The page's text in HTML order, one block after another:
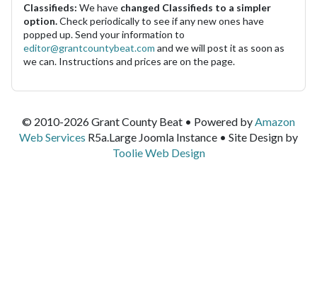
Classifieds: We have changed Classifieds to a simpler
option.Check periodically to see if any new ones have
popped up. Send your information to
editor@grantcountybeat.com and we will post it as soon as
we can. Instructions and prices are on the page.
© 2010-2026 Grant County Beat • Powered by Amazon
Web Services R5a.Large Joomla Instance • Site Design by
Toolie Web Design